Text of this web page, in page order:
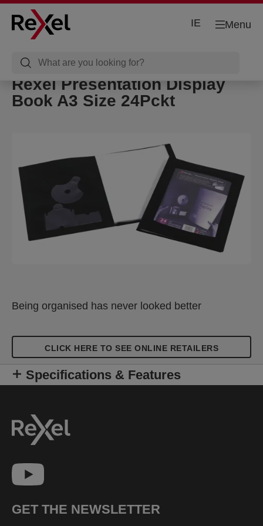
Menu
IE
Rexel Presentation Display
Book A3 Size 24Pckt
Being organised has never looked better
CLICK HERE TO SEE ONLINE RETAILERS
Specifications & Features
GET THE NEWSLETTER